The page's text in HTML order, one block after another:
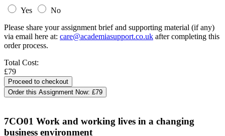
Yes
No
Please share your assignment brief and supporting material (if any)
via email here at: care@academiasupport.co.uk after completing this
order process.
Total Cost:
£79
Order this Assignment Now: £79
7CO01 Work and working lives in a changing
business environment